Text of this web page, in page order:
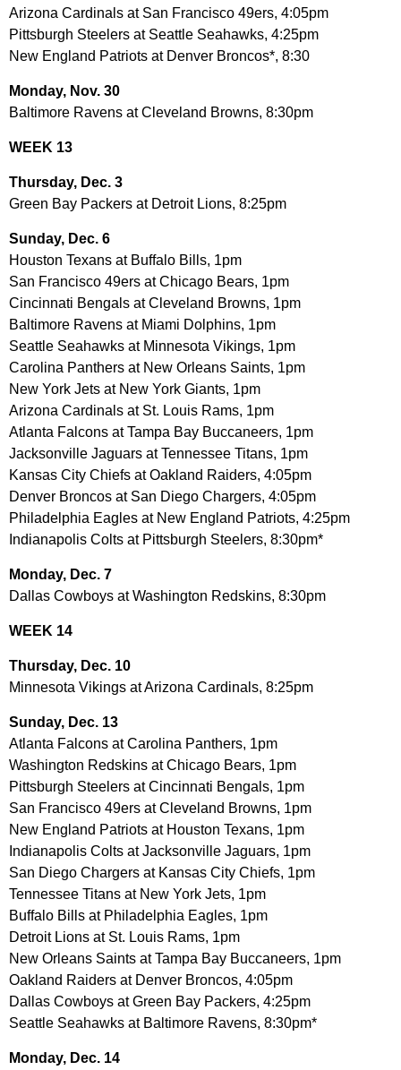
Arizona Cardinals at San Francisco 49ers, 4:05pm
Pittsburgh Steelers at Seattle Seahawks, 4:25pm
New England Patriots at Denver Broncos*, 8:30
Monday, Nov. 30
Baltimore Ravens at Cleveland Browns, 8:30pm
WEEK 13
Thursday, Dec. 3
Green Bay Packers at Detroit Lions, 8:25pm
Sunday, Dec. 6
Houston Texans at Buffalo Bills, 1pm
San Francisco 49ers at Chicago Bears, 1pm
Cincinnati Bengals at Cleveland Browns, 1pm
Baltimore Ravens at Miami Dolphins, 1pm
Seattle Seahawks at Minnesota Vikings, 1pm
Carolina Panthers at New Orleans Saints, 1pm
New York Jets at New York Giants, 1pm
Arizona Cardinals at St. Louis Rams, 1pm
Atlanta Falcons at Tampa Bay Buccaneers, 1pm
Jacksonville Jaguars at Tennessee Titans, 1pm
Kansas City Chiefs at Oakland Raiders, 4:05pm
Denver Broncos at San Diego Chargers, 4:05pm
Philadelphia Eagles at New England Patriots, 4:25pm
Indianapolis Colts at Pittsburgh Steelers, 8:30pm*
Monday, Dec. 7
Dallas Cowboys at Washington Redskins, 8:30pm
WEEK 14
Thursday, Dec. 10
Minnesota Vikings at Arizona Cardinals, 8:25pm
Sunday, Dec. 13
Atlanta Falcons at Carolina Panthers, 1pm
Washington Redskins at Chicago Bears, 1pm
Pittsburgh Steelers at Cincinnati Bengals, 1pm
San Francisco 49ers at Cleveland Browns, 1pm
New England Patriots at Houston Texans, 1pm
Indianapolis Colts at Jacksonville Jaguars, 1pm
San Diego Chargers at Kansas City Chiefs, 1pm
Tennessee Titans at New York Jets, 1pm
Buffalo Bills at Philadelphia Eagles, 1pm
Detroit Lions at St. Louis Rams, 1pm
New Orleans Saints at Tampa Bay Buccaneers, 1pm
Oakland Raiders at Denver Broncos, 4:05pm
Dallas Cowboys at Green Bay Packers, 4:25pm
Seattle Seahawks at Baltimore Ravens, 8:30pm*
Monday, Dec. 14